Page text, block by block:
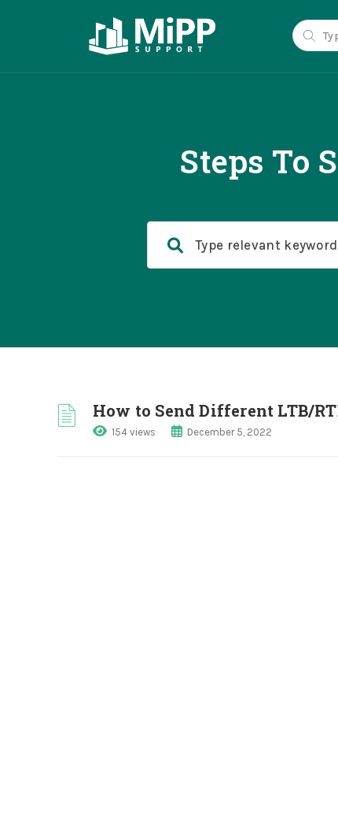
Steps To
How to Send Different LTB/
154 views December 5, 2022